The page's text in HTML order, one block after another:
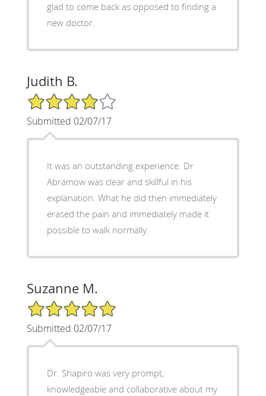
glad to come back as opposed to finding a
new doctor.
Judith B.
4/5 Star Rating
Submitted 02/07/17
It was an outstanding experience. Dr
Abramow was clear and skillful in his
explanation. What he did then immediately
erased the pain and immediately made it
possible to walk normally.
Suzanne M.
5/5 Star Rating
Submitted 02/07/17
Dr. Shapiro was very prompt,
knowledgeable and collaborative about my